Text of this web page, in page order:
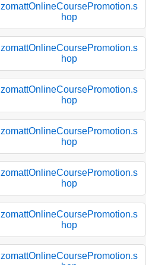
zomattOnlineCoursePromotion.s
hop
zomattOnlineCoursePromotion.s
hop
zomattOnlineCoursePromotion.s
hop
zomattOnlineCoursePromotion.s
hop
zomattOnlineCoursePromotion.s
hop
zomattOnlineCoursePromotion.s
hop
zomattOnlineCoursePromotion.s